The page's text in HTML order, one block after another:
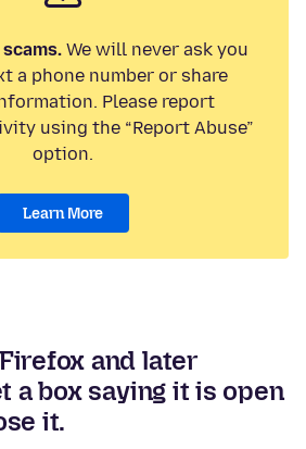
We will never ask you
a phone number or share
Please report
using the “Report Abuse”
option.
Learn More
and later
a box saying it is open
it.